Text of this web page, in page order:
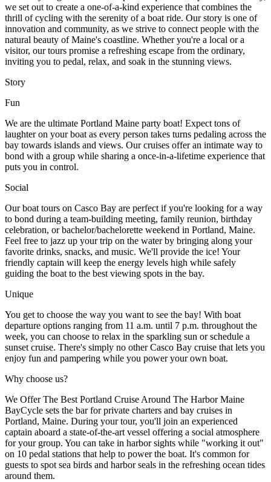
we set out to create a one-of-a-kind experience that combines the
thrill of cycling with the serenity of a boat ride. Our story is one of
innovation and community, as we strive to connect people with the
natural beauty of Maine's coastline. Whether you're a local or a
visitor, our tours promise a refreshing escape from the ordinary,
inviting you to pedal, relax, and soak in the stunning views.
Story
Fun
We are the ultimate Portland Maine party boat! Expect tons of
laughter on your boat as every person takes turns pedaling across the
bay towards islands and views. Our cruises offer an intimate way to
bond with a group while sharing a once-in-a-lifetime experience that
puts you in control.
Social
Our boat tours on Casco Bay are perfect if you're looking for a way
to bond during a team-building meeting, family reunion, birthday
celebration, or bachelor/bachelorette weekend in Portland, Maine.
Feel free to jazz up your trip on the water by bringing along your
favorite drinks, snacks, and music. We'll provide the ice! Your
friendly captain will keep the energy levels high while safely
guiding the boat to the best viewing spots in the bay.
Unique
You get to choose the way you want to see the bay! With boat
departure options ranging from 11 a.m. until 7 p.m. throughout the
week, you can choose to relax in the sparkling sun or schedule a
sunset cruise. There's simply no other Casco Bay cruise that lets you
enjoy fun and pampering while you power your own boat.
Why choose us?
We Offer The Best Portland Cruise Around The Harbor Maine
BayCycle sets the bar for private charters and bay cruises in
Portland, Maine. During your tour, you'll join an experienced
captain aboard a state-of-the-art vessel offering a social atmosphere
for your group. You can take in harbor sights while "working it out"
on 10 pedal stations that help to power the boat. It's common for
guests to spot sea birds and harbor seals in the refreshing ocean tides
around them.